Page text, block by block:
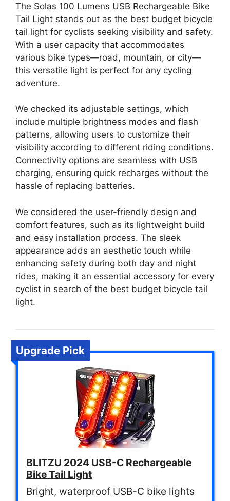
The Solas 100 Lumens USB Rechargeable Bike
Tail Light stands out as the best budget bicycle
tail light for cyclists seeking visibility and safety.
With a user capacity that accommodates
various bike types—road, mountain, or city—
this versatile light is perfect for any cycling
adventure.
We checked its adjustable settings, which
include multiple brightness modes and flash
patterns, allowing users to customize their
visibility according to different riding conditions.
Connectivity options are seamless with USB
charging, ensuring quick recharges without the
hassle of replacing batteries.
We considered the user-friendly design and
comfort features, such as its lightweight build
and easy installation process. The sleek
appearance adds an aesthetic touch while
enhancing safety during both day and night
rides, making it an essential accessory for every
cyclist in search of the best budget bicycle tail
light.
Upgrade Pick
BLITZU 2024 USB-C Rechargeable
Bike Tail Light
Bright, waterproof USB-C bike lights